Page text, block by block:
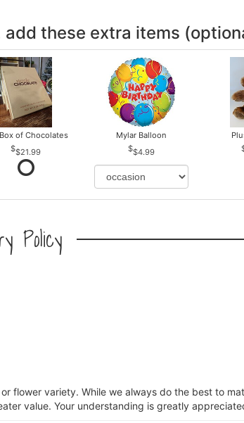
add these extra items
of Chocolates
$21.99
Mylar Balloon
$4.99
Policy
flower variety. While we always do the best to
value. Your understanding is greatly